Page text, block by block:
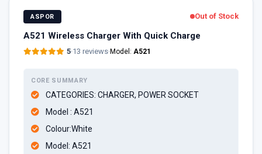
ASPOR Out of Stock
A521 Wireless Charger With Quick Charge
5·13 reviews·Model: A521
CORE SUMMARY
CATEGORIES: CHARGER, POWER SOCKET
Model : A521
Colour:White
Model: A521